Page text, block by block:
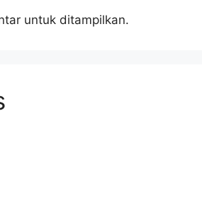
untuk ditampilkan.